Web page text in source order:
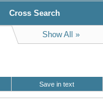
Cross Search
Show All
Save in text